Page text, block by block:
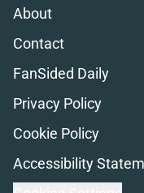
About
Contact
FanSided Daily
Privacy Policy
Cookie Policy
Accessibility